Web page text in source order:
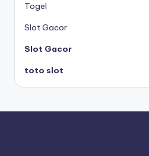
Togel
Slot Gacor
Slot Gacor
toto slot